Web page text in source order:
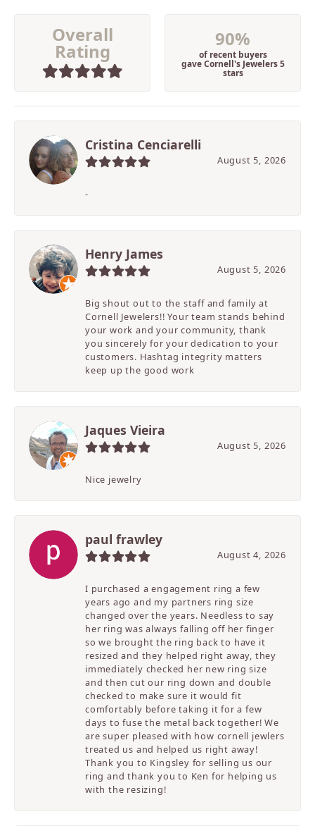
Overall
Rating
90%
of recent buyers
gave Cornell's Jewelers 5
stars
Cristina Cenciarelli
August 5, 2026
-
Henry James
August 5, 2026
Big shout out to the staff and family at
Cornell Jewelers!! Your team stands behind
your work and your community, thank
you sincerely for your dedication to your
customers. Hashtag integrity matters
keep up the good work
Jaques Vieira
August 5, 2026
Nice jewelry
paul frawley
August 4, 2026
I purchased a engagement ring a few
years ago and my partners ring size
changed over the years. Needless to say
her ring was always falling off her finger
so we brought the ring back to have it
resized and they helped right away, they
immediately checked her new ring size
and then cut our ring down and double
checked to make sure it would fit
comfortably before taking it for a few
days to fuse the metal back together! We
are super pleased with how cornell jewlers
treated us and helped us right away!
Thank you to Kingsley for selling us our
ring and thank you to Ken for helping us
with the resizing!